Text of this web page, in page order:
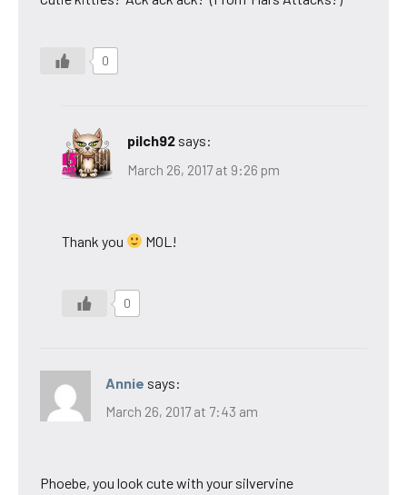
0
pilch92 says:
March 26, 2017 at 9:26 pm
Thank you MOL!
0
Annie says:
March 26, 2017 at 7:43 am
Phoebe, you look cute with your silvervine